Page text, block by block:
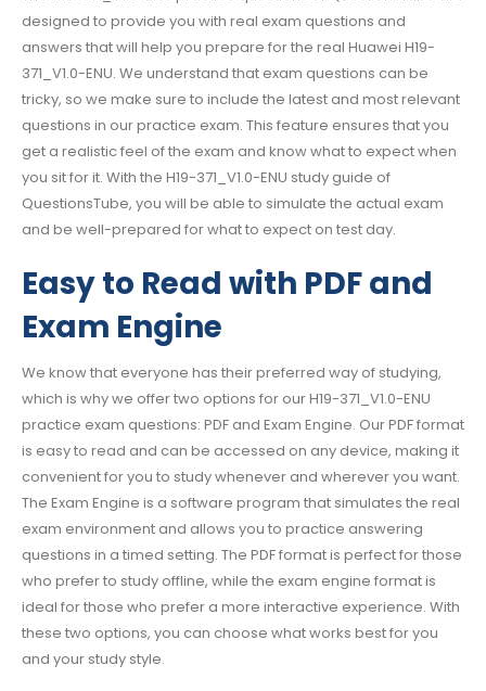
designed to provide you with real exam questions and
answers that will help you prepare for the real Huawei H19-
371_V1.0-ENU. We understand that exam questions can be
tricky, so we make sure to include the latest and most relevant
questions in our practice exam. This feature ensures that you
get a realistic feel of the exam and know what to expect when
you sit for it. With the H19-371_V1.0-ENU study guide of
QuestionsTube, you will be able to simulate the actual exam
and be well-prepared for what to expect on test day.
Easy to Read with PDF and
Exam Engine
We know that everyone has their preferred way of studying,
which is why we offer two options for our H19-371_V1.0-ENU
practice exam questions: PDF and Exam Engine. Our PDF format
is easy to read and can be accessed on any device, making it
convenient for you to study whenever and wherever you want.
The Exam Engine is a software program that simulates the real
exam environment and allows you to practice answering
questions in a timed setting. The PDF format is perfect for those
who prefer to study offline, while the exam engine format is
ideal for those who prefer a more interactive experience. With
these two options, you can choose what works best for you
and your study style.